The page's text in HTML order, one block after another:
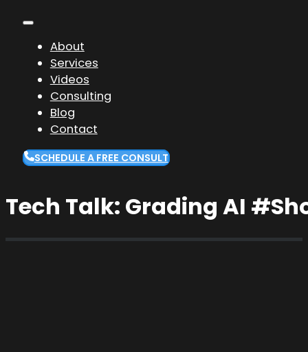
About
Services
Videos
Consulting
Blog
Contact
SCHEDULE A FREE CONSULT
Tech Talk: Grading AI